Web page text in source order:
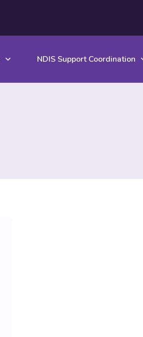
NDIS Support Coordination